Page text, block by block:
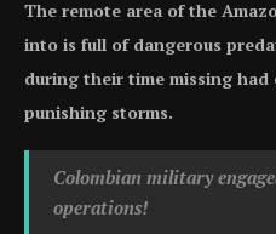
The remote area of the
into is full of dangerous
during their time missing had
punishing storms.
Colombian military
operations!